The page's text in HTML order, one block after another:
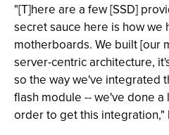
"[T]here are a few [SSD]
secret sauce here is how
motherboards. We built [our
server-centric architecture,
so the way we've integrated
flash module -- we've done
order to get this integration,"